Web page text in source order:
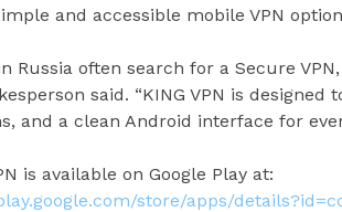
and accessible mobile VPN
Russia often search for a Secure
said. “KING VPN is
and a clean Android interface for
is available on Google Play at:
store/apps/